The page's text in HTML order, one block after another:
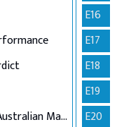
The Final 13: Australian Made
E16
E17
E18
E19
E20